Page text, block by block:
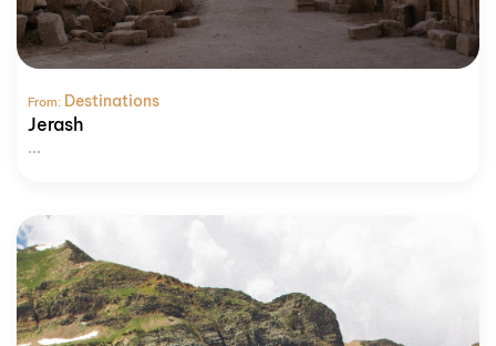
From: Destinations
Jerash
...